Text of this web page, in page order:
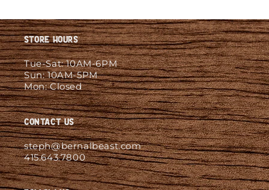
Store Hours
Tue-Sat: 10AM-6PM
Sun: 10AM-5PM
Mon: Closed
Contact Us
steph@bernalbeast.com
415.643.7800